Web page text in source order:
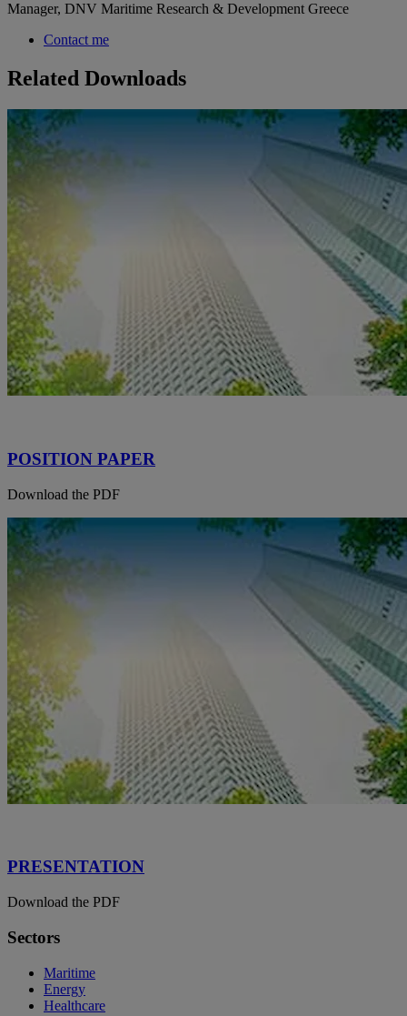
Manager, DNV Maritime Research & Development Greece
Contact me
Related Downloads
POSITION PAPER
Download the PDF
PRESENTATION
Download the PDF
Sectors
Maritime
Energy
Healthcare